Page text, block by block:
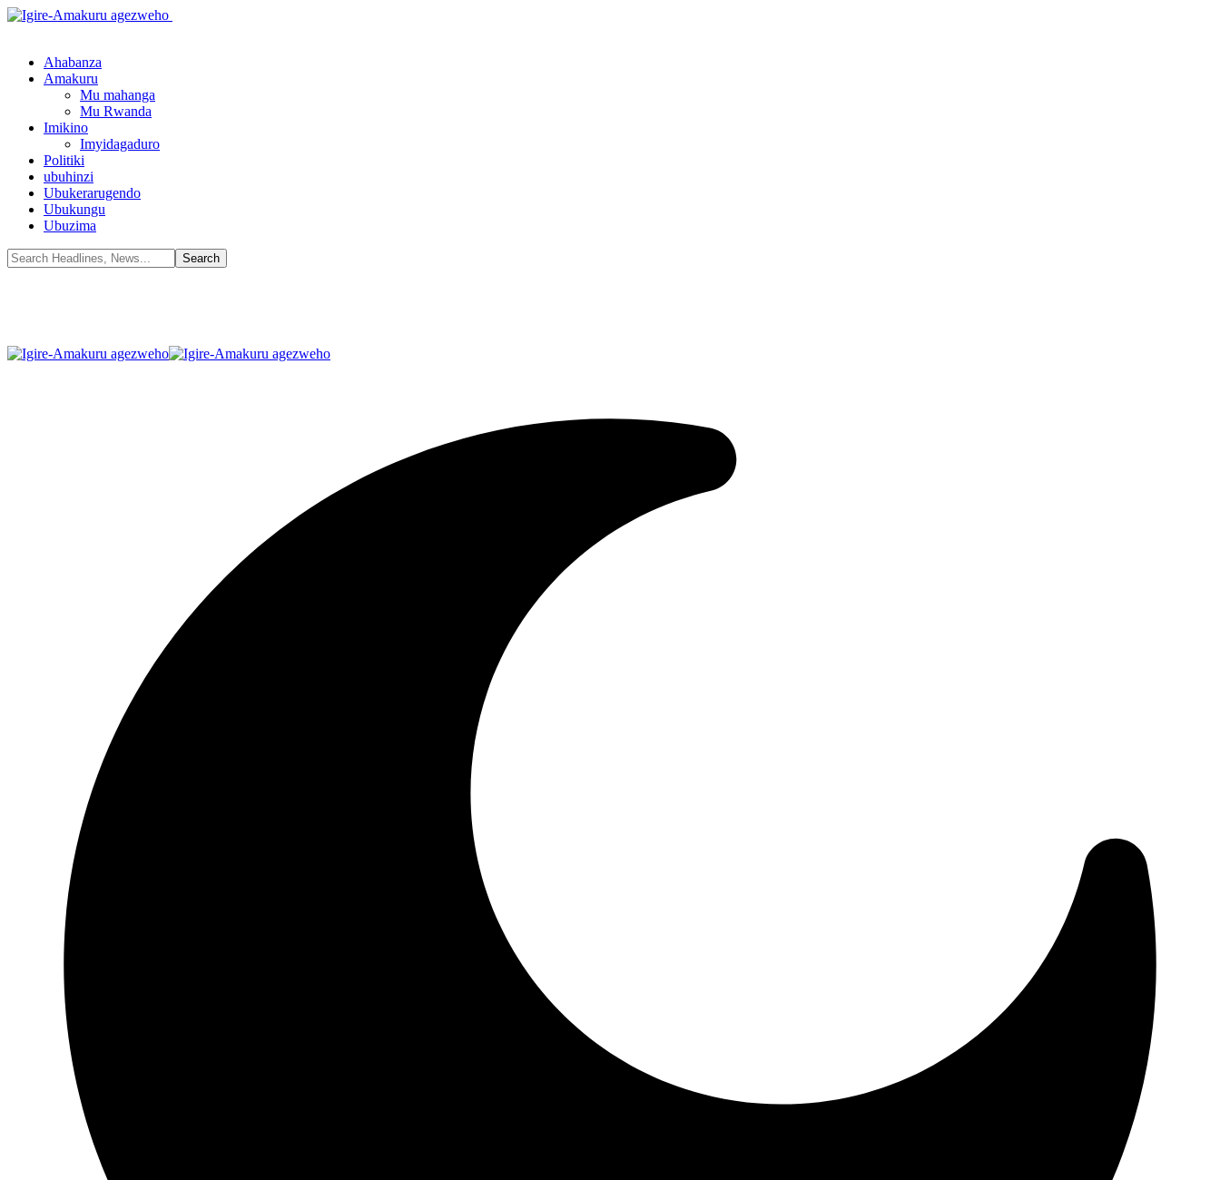
Ahabanza
Amakuru
Mu mahanga
Mu Rwanda
Imikino
Imyidagaduro
Politiki
ubuhinzi
Ubukerarugendo
Ubukungu
Ubuzima